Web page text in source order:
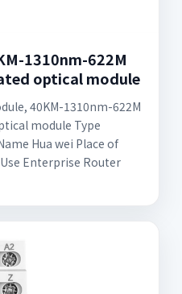
1310nm-622M
optical module
40KM-1310nm-622M
module Type
Hua wei Place of
Enterprise Router